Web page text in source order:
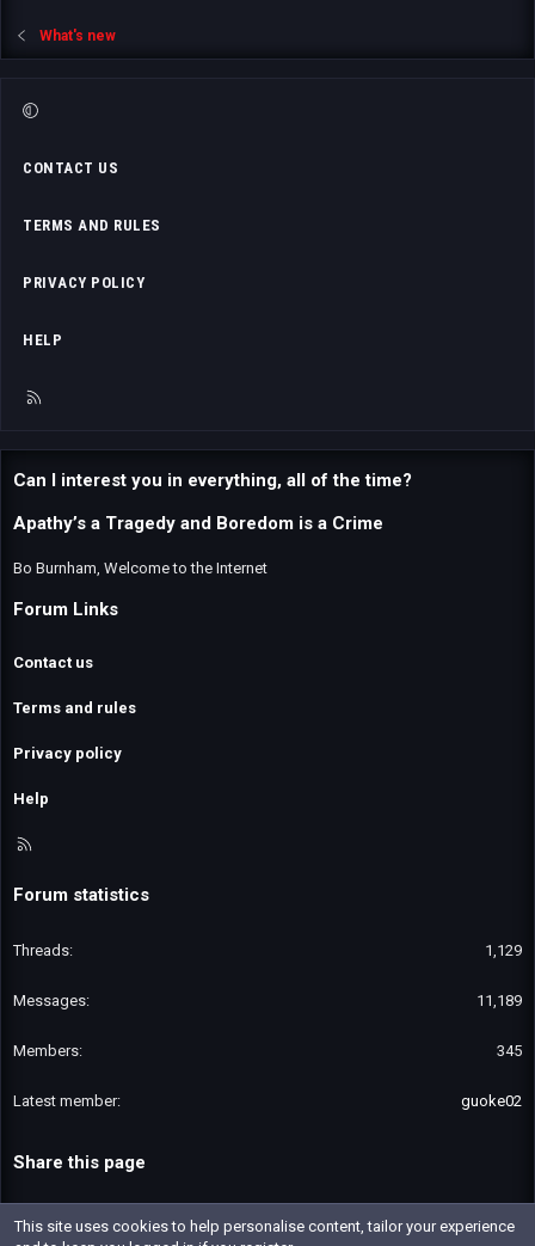
What's new
CONTACT US
TERMS AND RULES
PRIVACY POLICY
HELP
R
Can I interest you in everything, all of the time?
Apathy’s a Tragedy and Boredom is a Crime
Bo Burnham, Welcome to the Internet
Forum Links
Contact us
Terms and rules
Privacy policy
Help
R
Forum statistics
Threads 1,129
Messages 11,189
Members 345
Latest member guoke02
Share this page
EmailLink
This site uses cookies to help personalise content, tailor your experience